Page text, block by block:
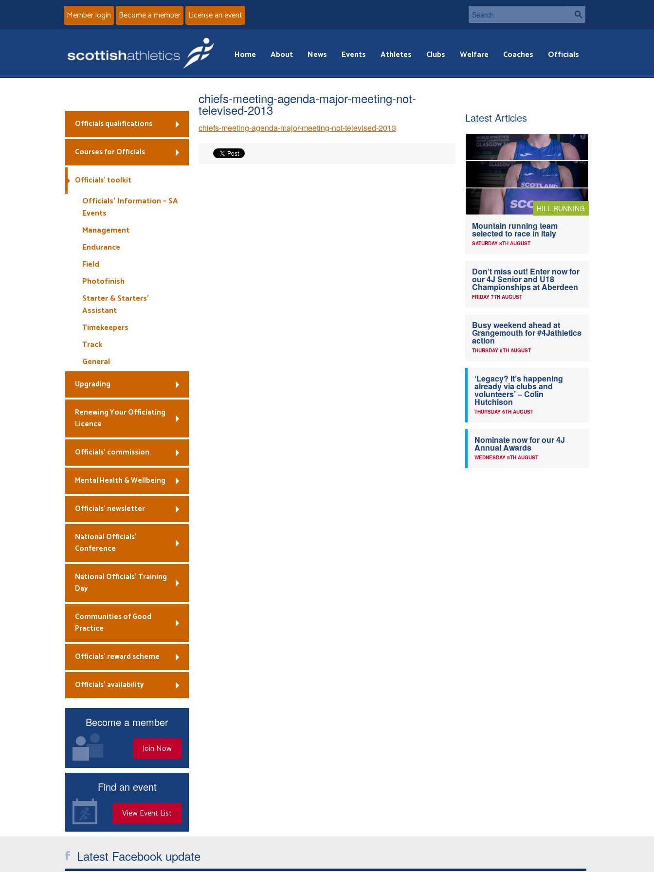
Member login Become a member License an event
Home About News Events Athletes Clubs Welfare Coaches Officials
chiefs-meeting-agenda-major-meeting-not-
televised-2013
chiefs-meeting-agenda-major-meeting-not-televised-2013
Officials qualifications
Courses for Officials
Officials’ toolkit
Officials’ Information – SA
Events
Management
Endurance
Field
Photofinish
Starter & Starters’
Assistant
Timekeepers
Track
General
Upgrading
Renewing Your Officiating
Licence
Officials’ commission
Mental Health & Wellbeing
Officials’ newsletter
National Officials’
Conference
National Officials’ Training
Day
Communities of Good
Practice
Officials’ reward scheme
Officials’ availability
Become a member
Join Now
Find an event
View Event List
Latest Articles
HILL RUNNING
Mountain running team
selected to race in Italy
SATURDAY 8TH AUGUST
Don’t miss out! Enter now for
our 4J Senior and U18
Championships at Aberdeen
FRIDAY 7TH AUGUST
Busy weekend ahead at
Grangemouth for #4Jathletics
action
THURSDAY 6TH AUGUST
‘Legacy? It’s happening
already via clubs and
volunteers’ – Colin
Hutchison
THURSDAY 6TH AUGUST
Nominate now for our 4J
Annual Awards
WEDNESDAY 5TH AUGUST
Latest Facebook update